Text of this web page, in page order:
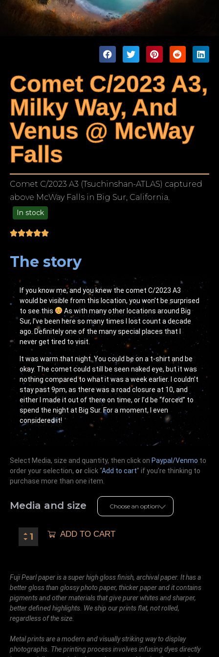
Comet C/2023 A3,
Milky Way, And
Venus @ McWay
Falls
Comet C/2023 A3 (Tsuchinshan-ATLAS) captured
above McWay Falls in Big Sur, California.
In stock
The story
If you know me, and you knew the comet C/2023 A3
would be visible from this location, you won’t be surprised
to see this
As with many other locations around Big
Sur, I’ve been here so many times I lost count a decade
ago. Definitely one of the many special places that I
never get tired to visit.
It was warm that night. You could be on a t-shirt and be
okay. The comet could still be seen naked eye, but it was
nothing compared to what it was a week earlier. I couldn’t
stay past 9pm, as there was a road closure at 10, and
either I made it out of there on time, or I’d be “forced” to
spend the night at Big Sur. For a moment, I even
considered it!
Select Media, size and quantity, then click on Paypal/Venmo to
order your selection, or click “Add to cart” if you’re thinking to
purchase more than one item.
Media and size
ADD TO CART
Fuji Pearl paper is a super high gloss finish, archival paper. It has a
better gloss than glossy photo paper, thicker paper and it contains
pigments and other materials that give purer whites and sharper,
better defined highlights. We ship our prints flat, not rolled,
regardless of the size.
Metal prints are a modern and visually striking way to display
photographs. The printing process involves infusing dyes directly